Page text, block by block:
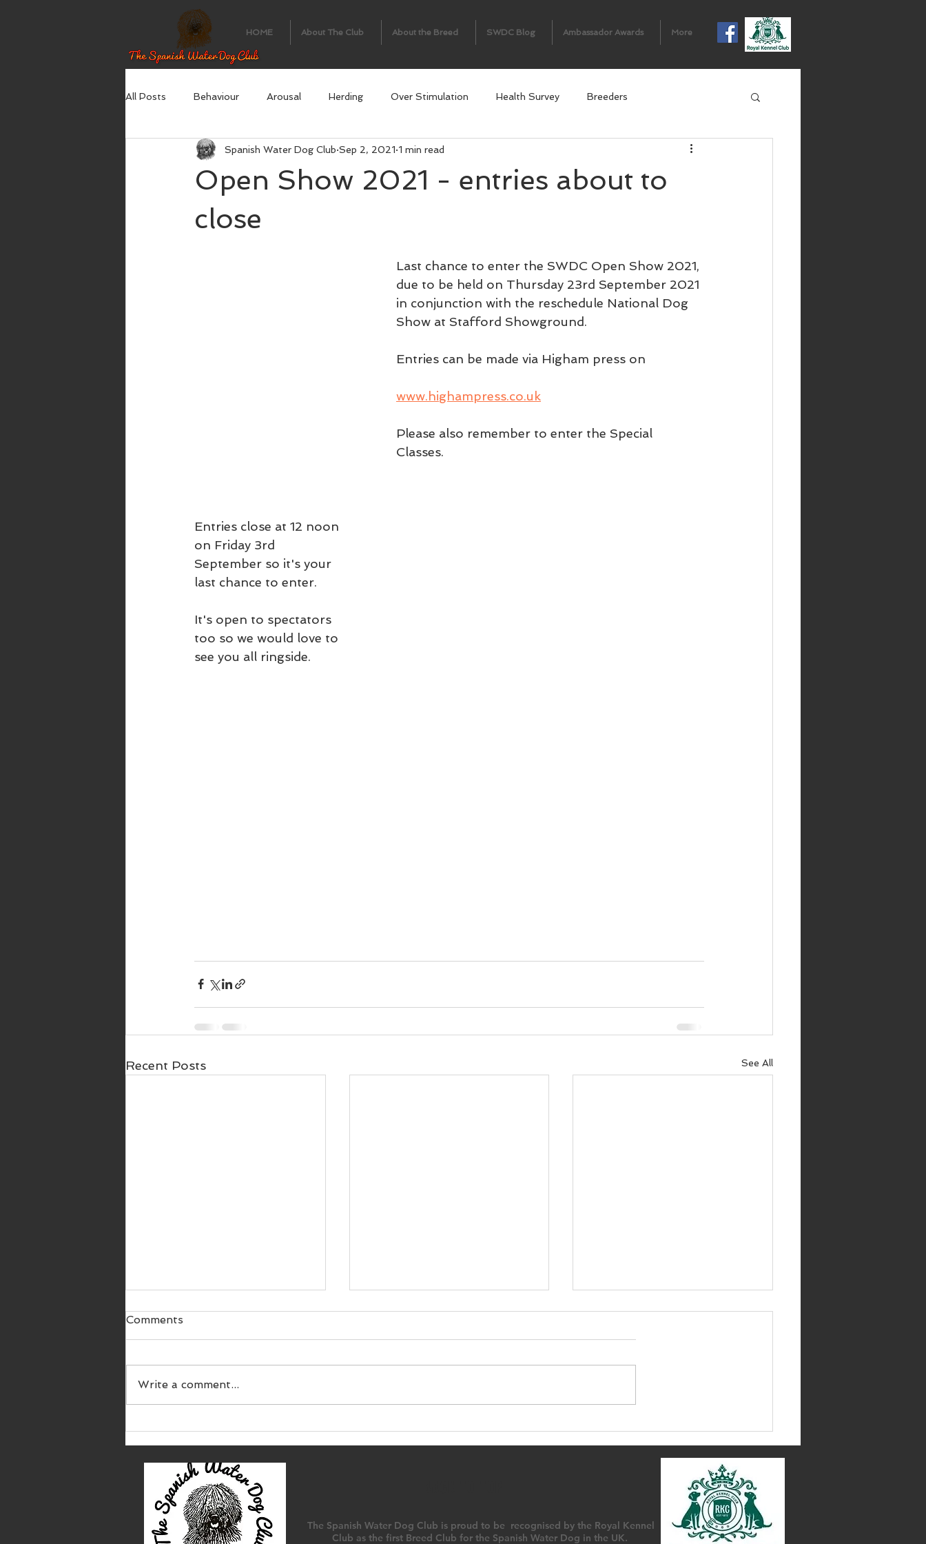
HOME About The Club About the Breed SWDC Blog Ambassador Awards More
All Posts Behaviour Arousal Herding Over Stimulation Health Survey Breeders
Open Show 2021 - entries about to
close
Spanish Water Dog Club Sep 2, 2021 1 min read
Last chance to enter the SWDC Open Show 2021,
due to be held on Thursday 23rd September 2021
in conjunction with the reschedule National Dog
Show at Stafford Showground.
Entries can be made via Higham press on
www.highampress.co.uk
Please also remember to enter the Special
Classes.
Entries close at 12 noon
on Friday 3rd
September so it's your
last chance to enter.
It's open to spectators
too so we would love to
see you all ringside.
Recent Posts See All
Comments
Write a comment...
The Spanish Water Dog Club is proud to be recognised by the Royal Kennel
Club as the first Breed Club for the Spanish Water Dog in the UK.